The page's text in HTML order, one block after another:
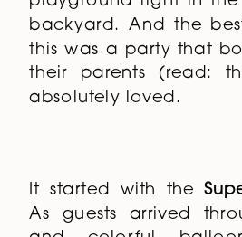
we created a
playground right in
backyard. And the
this was a party that
their parents (read:
It started with the